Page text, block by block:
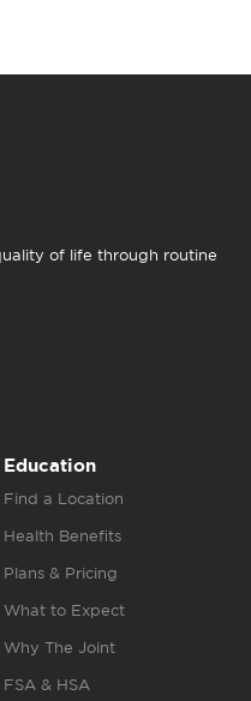
of life through routine
Education
Find a Location
Health Benefits
Plans & Pricing
What to Expect
Why The Joint
FSA & HSA